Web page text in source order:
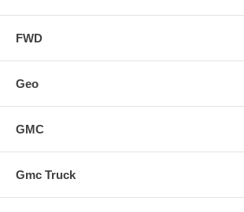
FWD
Geo
GMC
Gmc Truck